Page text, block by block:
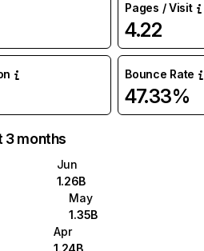
Pages / Visit
4.22
Bounce Rate
47.33%
3 months
Jun
1.26B
May
1.35B
Apr
1.24B